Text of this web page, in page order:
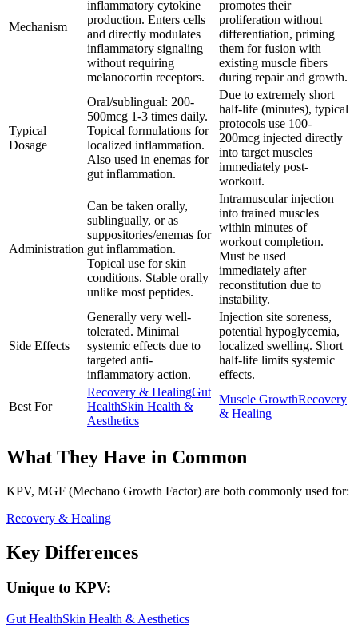
Mechanism
inflammatory cytokine
production. Enters cells
and directly modulates
inflammatory signaling
without requiring
melanocortin receptors.
promotes their
proliferation without
differentiation, priming
them for fusion with
existing muscle fibers
during repair and growth.
Typical
Dosage
Oral/sublingual: 200-
500mcg 1-3 times daily.
Topical formulations for
localized inflammation.
Also used in enemas for
gut inflammation.
Due to extremely short
half-life (minutes), typical
protocols use 100-
200mcg injected directly
into target muscles
immediately post-
workout.
Administration
Can be taken orally,
sublingually, or as
suppositories/enemas for
gut inflammation.
Topical use for skin
conditions. Stable orally
unlike most peptides.
Intramuscular injection
into trained muscles
within minutes of
workout completion.
Must be used
immediately after
reconstitution due to
instability.
Side Effects
Generally very well-
tolerated. Minimal
systemic effects due to
targeted anti-
inflammatory action.
Injection site soreness,
potential hypoglycemia,
localized swelling. Short
half-life limits systemic
effects.
Best For
Recovery & HealingGut
HealthSkin Health &
Aesthetics
Muscle GrowthRecovery
& Healing
What They Have in Common
KPV, MGF (Mechano Growth Factor) are both commonly used for:
Recovery & Healing
Key Differences
Unique to KPV:
Gut HealthSkin Health & Aesthetics